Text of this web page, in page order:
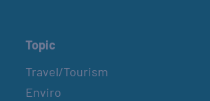
Topic
Travel/Tourism
Enviro